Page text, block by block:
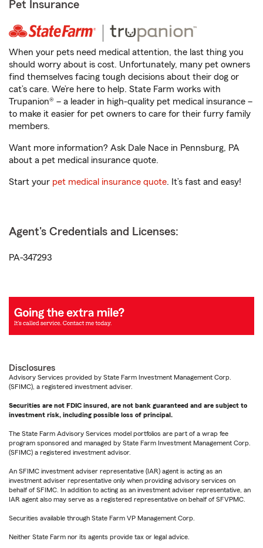
Pet Insurance
When your pets need medical attention, the last thing you
should worry about is cost. Unfortunately, many pet owners
find themselves facing tough decisions about their dog or
cat’s care. We’re here to help. State Farm works with
Trupanion® – a leader in high-quality pet medical insurance –
to make it easier for pet owners to care for their furry family
members.
Want more information? Ask Dale Nace in Pennsburg, PA
about a pet medical insurance quote.
Start your pet medical insurance quote. It’s fast and easy!
Agent's Credentials and Licenses:
PA-347293
Disclosures
Advisory Services provided by State Farm Investment Management Corp.
(SFIMC), a registered investment adviser.
Securities are not FDIC insured, are not bank guaranteed and are subject to
investment risk, including possible loss of principal.
The State Farm Advisory Services model portfolios are part of a wrap fee
program sponsored and managed by State Farm Investment Management Corp.
(SFIMC) a registered investment advisor.
An SFIMC investment adviser representative (IAR) agent is acting as an
investment adviser representative only when providing advisory services on
behalf of SFIMC. In addition to acting as an investment adviser representative, an
IAR agent also may serve as a registered representative on behalf of SFVPMC.
Securities available through State Farm VP Management Corp.
Neither State Farm nor its agents provide tax or legal advice.